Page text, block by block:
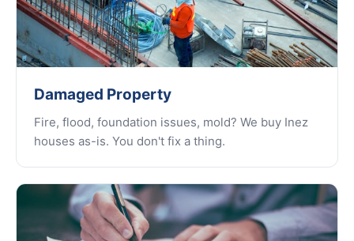
Damaged Property
Fire, flood, foundation issues, mold? We buy Inez
houses as-is. You don't fix a thing.